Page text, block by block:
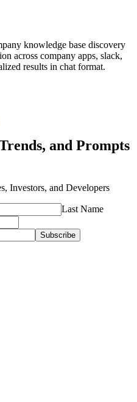
knowledge base discovery
across company apps, slack,
results in chat format.
and Prompts
Investors, and Developers
Last Name
Subscribe